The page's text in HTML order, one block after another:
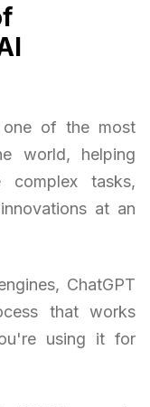
one of the most
world, helping
complex tasks,
at an
ChatGPT
that works
using it for